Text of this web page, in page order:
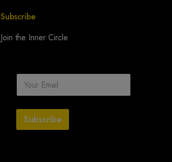
Subscribe
Join the Inner Circle
E
a
i
*
Subscribe